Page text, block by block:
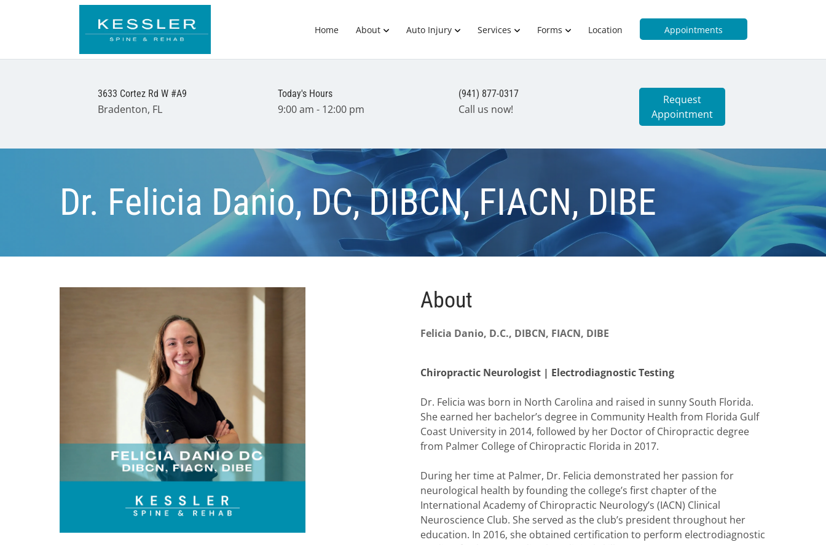
Home About Auto Injury Services Forms Location Appointments
3633 Cortez Rd W #A9
Bradenton, FL
Today's Hours
9:00 am - 12:00 pm
(941) 877-0317
Call us now!
Request
Appointment
Dr. Felicia Danio, DC, DIBCN, FIACN, DIBE
About
Felicia Danio, D.C., DIBCN, FIACN, DIBE
Chiropractic Neurologist | Electrodiagnostic Testing
Dr. Felicia was born in North Carolina and raised in sunny South Florida.
She earned her bachelor’s degree in Community Health from Florida Gulf
Coast University in 2014, followed by her Doctor of Chiropractic degree
from Palmer College of Chiropractic Florida in 2017.
During her time at Palmer, Dr. Felicia demonstrated her passion for
neurological health by founding the college’s first chapter of the
International Academy of Chiropractic Neurology’s (IACN) Clinical
Neuroscience Club. She served as the club’s president throughout her
education. In 2016, she obtained certification to perform electrodiagnostic